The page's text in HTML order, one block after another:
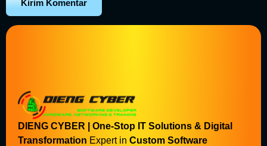
DIENG CYBER | One-Stop IT Solutions & Digital
Transformation Expert in Custom Software